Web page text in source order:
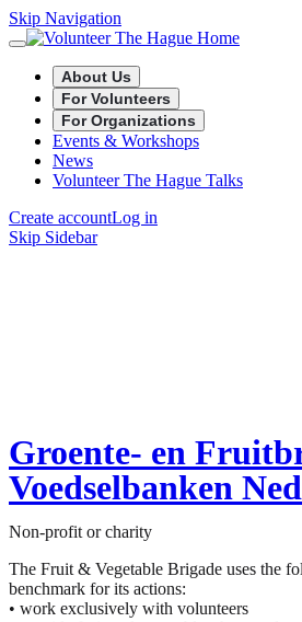
Skip Navigation
About Us
For Volunteers
For Organizations
Events & Workshops
News
Volunteer The Hague Talks
Create accountLog in
Skip Sidebar
Groente- en
Voedselbanken
Non-profit or charity
The Fruit & Vegetable Brigade uses the
benchmark for its actions:
• work exclusively with volunteers